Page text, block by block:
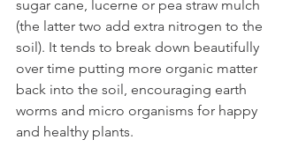
sugar cane, lucerne or pea straw mulch
(the latter two add extra nitrogen to the
soil). It tends to break down beautifully
over time putting more organic matter
back into the soil, encouraging earth
worms and micro organisms for happy
and healthy plants.